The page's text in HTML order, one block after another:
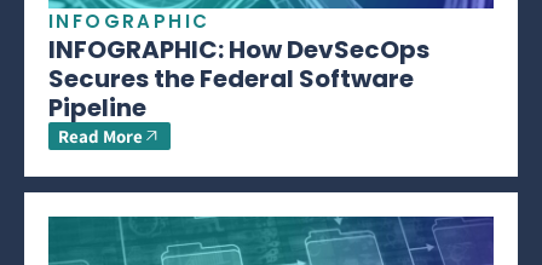
INFOGRAPHIC
INFOGRAPHIC: How DevSecOps
Secures the Federal Software
Pipeline
Read More